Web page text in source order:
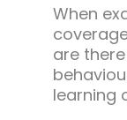
When
are
learning